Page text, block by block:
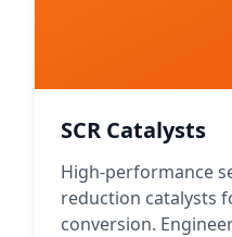
SCR Catalysts
High-performance
reduction catalysts
conversion.